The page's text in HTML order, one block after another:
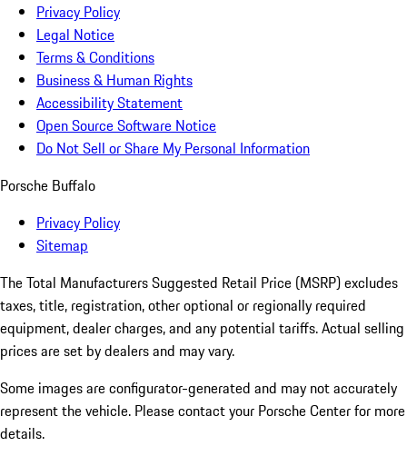
Privacy Policy
Legal Notice
Terms & Conditions
Business & Human Rights
Accessibility Statement
Open Source Software Notice
Do Not Sell or Share My Personal Information
Porsche Buffalo
Privacy Policy
Sitemap
The Total Manufacturers Suggested Retail Price (MSRP) excludes
taxes, title, registration, other optional or regionally required
equipment, dealer charges, and any potential tariffs. Actual selling
prices are set by dealers and may vary.
Some images are configurator-generated and may not accurately
represent the vehicle. Please contact your Porsche Center for more
details.